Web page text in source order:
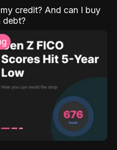
credit? And can I buy
debt?